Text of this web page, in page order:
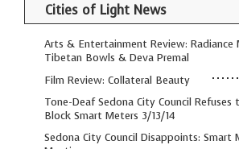
EARTHSTAR
DOCTOR
OUR
BODIES, OUR
WHO
SITE MAP
Cities of Light News
Arts & Entertainment Review: Radiance
Tibetan Bowls & Deva Premal
Film Review: Collateral Beauty
Tone-Deaf Sedona City Council Refuses
Block Smart Meters 3/13/14
Sedona City Council Disappoints: Smart